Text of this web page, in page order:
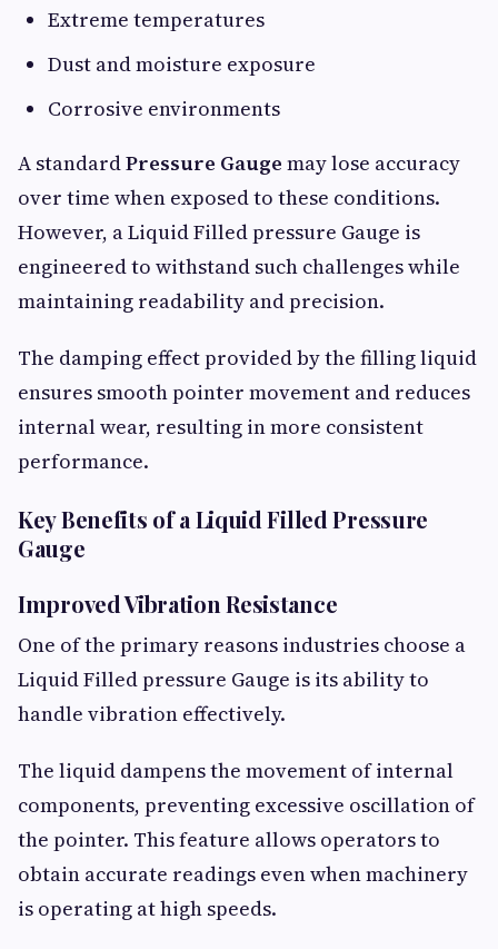
Extreme temperatures
Dust and moisture exposure
Corrosive environments
A standardPressure Gauge may lose accuracy
over time when exposed to these conditions.
However, a Liquid Filled pressure Gauge is
engineered to withstand such challenges while
maintaining readability and precision.
The damping effect provided by the filling liquid
ensures smooth pointer movement and reduces
internal wear, resulting in more consistent
performance.
Key Benefits of a Liquid Filled Pressure
Gauge
Improved Vibration Resistance
One of the primary reasons industries choose a
Liquid Filled pressure Gauge is its ability to
handle vibration effectively.
The liquid dampens the movement of internal
components, preventing excessive oscillation of
the pointer. This feature allows operators to
obtain accurate readings even when machinery
is operating at high speeds.